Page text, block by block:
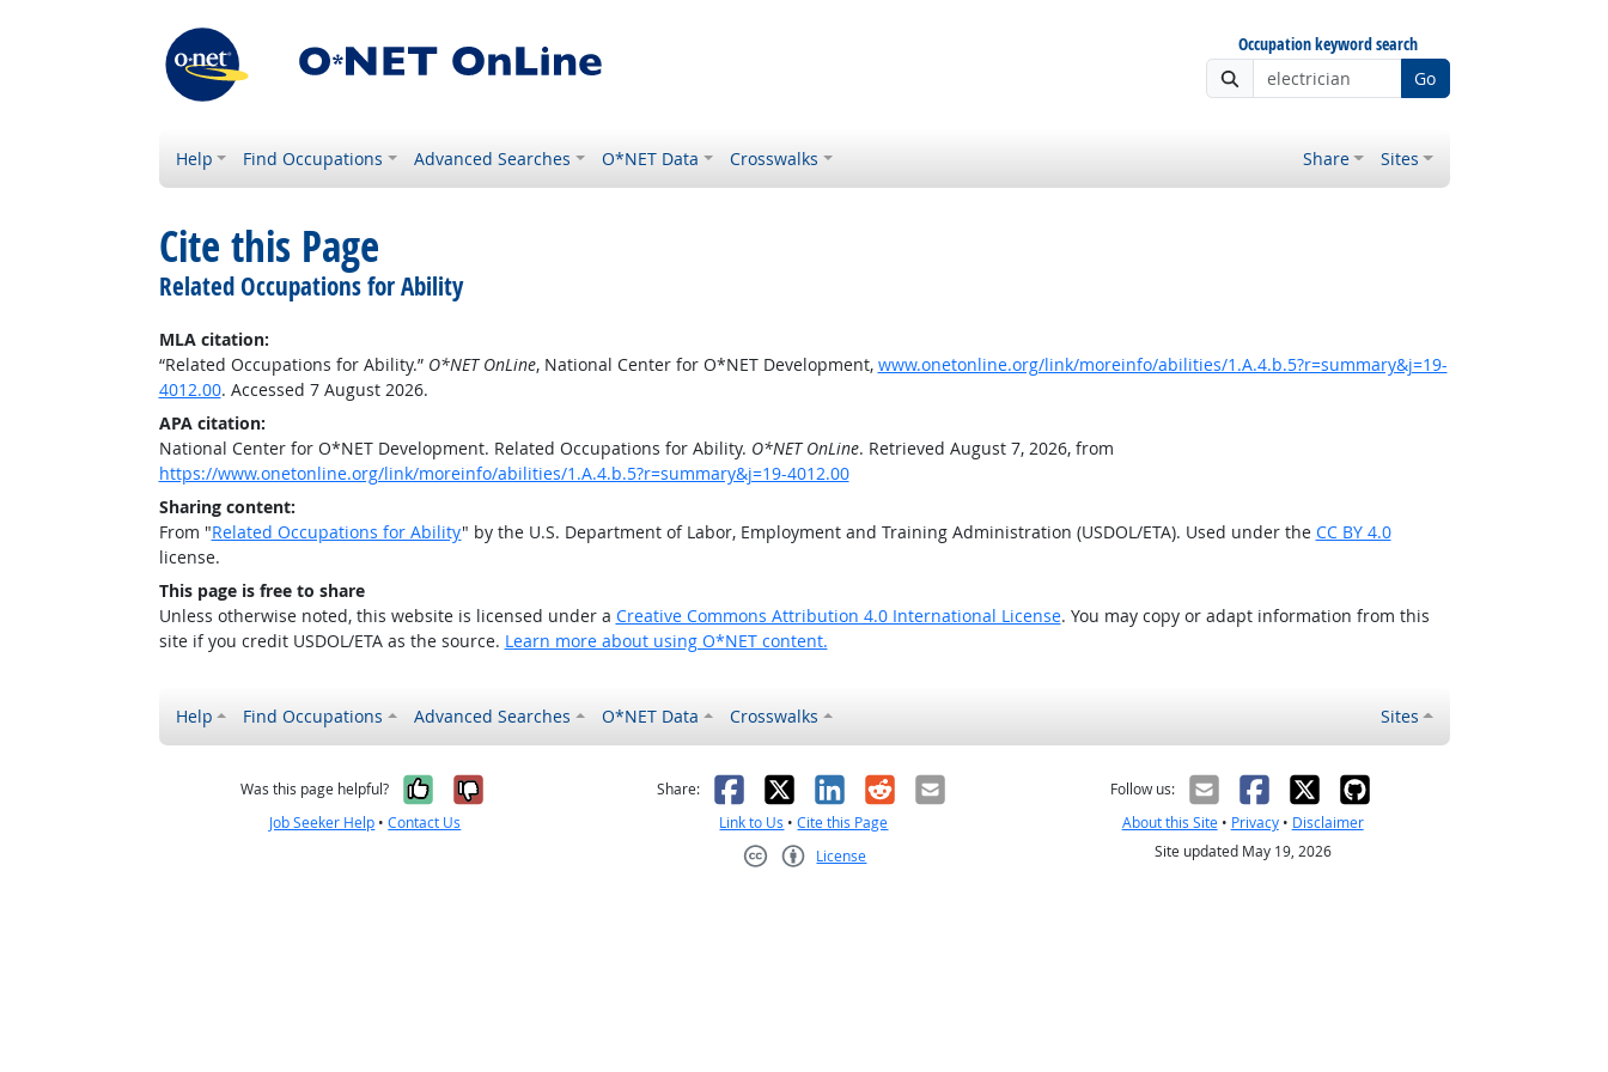
Occupation keyword search
Go
Help Find Occupations Advanced Searches O*NET Data Crosswalks Share Sites
Cite this Page
Related Occupations for Ability
MLA citation:
“Related Occupations for Ability.” O*NET OnLine, National Center for O*NET Development, www.onetonline.org/link/moreinfo/abilities/1.A.4.b.5?r=summary&j=19-
4012.00. Accessed 7 August 2026.
APA citation:
National Center for O*NET Development. Related Occupations for Ability. O*NET OnLine. Retrieved August 7, 2026, from
https://www.onetonline.org/link/moreinfo/abilities/1.A.4.b.5?r=summary&j=19-4012.00
Sharing content:
From "Related Occupations for Ability" by the U.S. Department of Labor, Employment and Training Administration (USDOL/ETA). Used under the CC BY 4.0
license.
This page is free to share
Unless otherwise noted, this website is licensed under a Creative Commons Attribution 4.0 International License. You may copy or adapt information from this
site if you credit USDOL/ETA as the source. Learn more about using O*NET content.
Help Find Occupations Advanced Searches O*NET Data Crosswalks Sites
Was this page helpful? Yes, it was helpful
No, it was not helpful
Job Seeker Help •Contact Us
Share: Facebook
X LinkedIn
RedditEmail
Link to Us •Cite this Page
License
Follow us:
About this Site• Privacy• Disclaimer
Site updated May 19, 2026